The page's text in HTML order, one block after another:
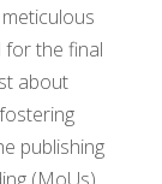
for the final
about
publishing